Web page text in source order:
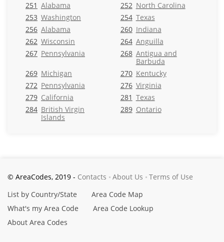
251 Alabama 252 North Carolina
253 Washington 254 Texas
256 Alabama 260 Indiana
262 Wisconsin 264 Anguilla
267 Pennsylvania 268 Antigua and
Barbuda
269 Michigan 270 Kentucky
272 Pennsylvania 276 Virginia
279 California 281 Texas
284 British Virgin
Islands
289 Ontario
© AreaCodes, 2019 - Contacts About Us
Terms of Use
List by Country/State
Area Code Map
What's my Area Code
Area Code Lookup
About Area Codes